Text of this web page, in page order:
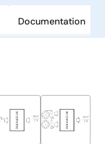
Documentation